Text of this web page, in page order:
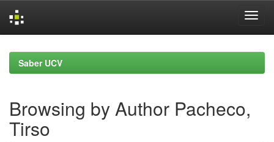
navigationSaber UCV
Browsing by Author Pacheco,
Tirso